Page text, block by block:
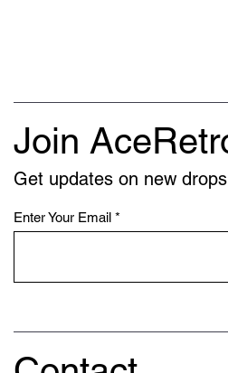
Join
Get updates on new
Enter Your Email